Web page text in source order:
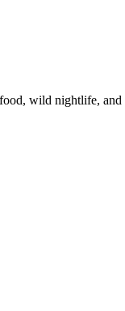
wild nightlife,